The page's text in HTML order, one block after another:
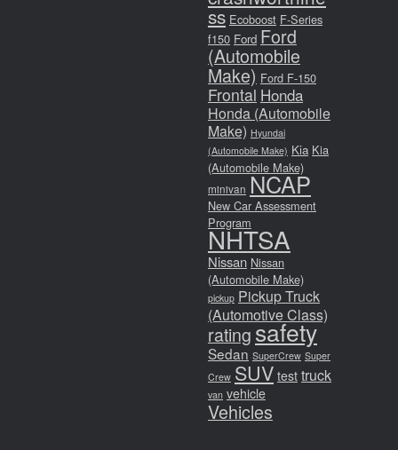
ss Ecoboost F-Series
f150 Ford Ford
(Automobile
Make) Ford F-150
Frontal Honda
Honda (Automobile
Make) Hyundai
(Automobile Make) Kia Kia
(Automobile Make)
minivan NCAP
New Car Assessment
Program
NHTSA
Nissan Nissan
(Automobile Make)
pickup Pickup Truck
(Automotive Class)
ratingsafety
Sedan SuperCrew Super
Crew SUV test truck
van vehicle
Vehicles